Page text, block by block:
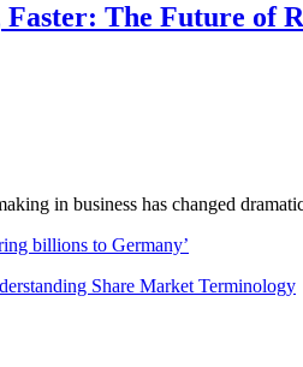
Faster: The Future of
in business has changed
billions to Germany’
Share Market Terminology